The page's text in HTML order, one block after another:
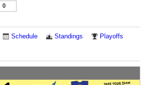
0
Schedule Standings Playoffs